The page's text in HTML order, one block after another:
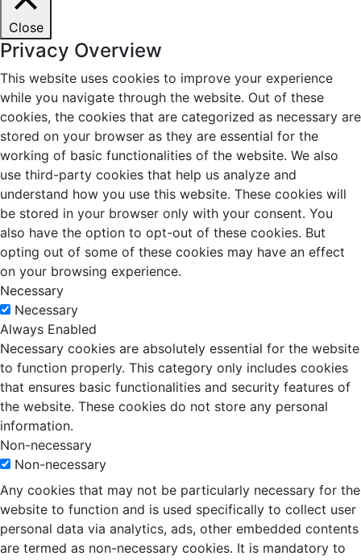
Close
Privacy Overview
This website uses cookies to improve your experience
while you navigate through the website. Out of these
cookies, the cookies that are categorized as necessary are
stored on your browser as they are essential for the
working of basic functionalities of the website. We also
use third-party cookies that help us analyze and
understand how you use this website. These cookies will
be stored in your browser only with your consent. You
also have the option to opt-out of these cookies. But
opting out of some of these cookies may have an effect
on your browsing experience.
Necessary
Necessary
Always Enabled
Necessary cookies are absolutely essential for the website
to function properly. This category only includes cookies
that ensures basic functionalities and security features of
the website. These cookies do not store any personal
information.
Non-necessary
Non-necessary
Any cookies that may not be particularly necessary for the
website to function and is used specifically to collect user
personal data via analytics, ads, other embedded contents
are termed as non-necessary cookies. It is mandatory to